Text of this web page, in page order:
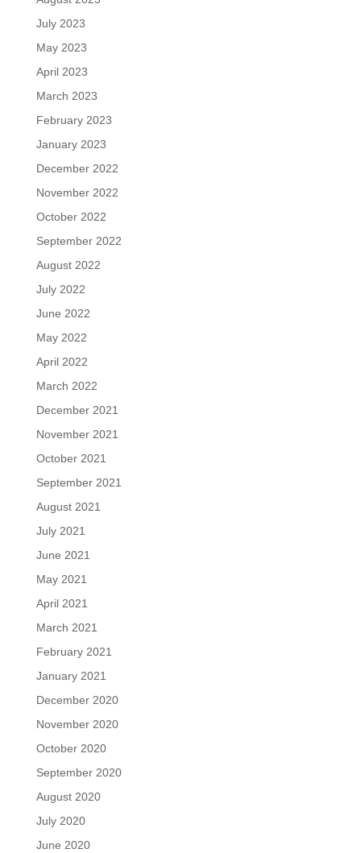
July 2023
May 2023
April 2023
March 2023
February 2023
January 2023
December 2022
November 2022
October 2022
September 2022
August 2022
July 2022
June 2022
May 2022
April 2022
March 2022
December 2021
November 2021
October 2021
September 2021
August 2021
July 2021
June 2021
May 2021
April 2021
March 2021
February 2021
January 2021
December 2020
November 2020
October 2020
September 2020
August 2020
July 2020
June 2020